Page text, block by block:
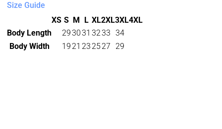
Size Guide
XS S M L XL2XL3XL4XL
Body Length
293031 3233
34
Body Width
1921 232527 29